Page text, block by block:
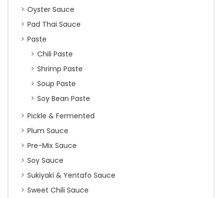
Oyster Sauce
Pad Thai Sauce
Paste
Chili Paste
Shrimp Paste
Soup Paste
Soy Bean Paste
Pickle & Fermented
Plum Sauce
Pre-Mix Sauce
Soy Sauce
Sukiyaki & Yentafo Sauce
Sweet Chili Sauce